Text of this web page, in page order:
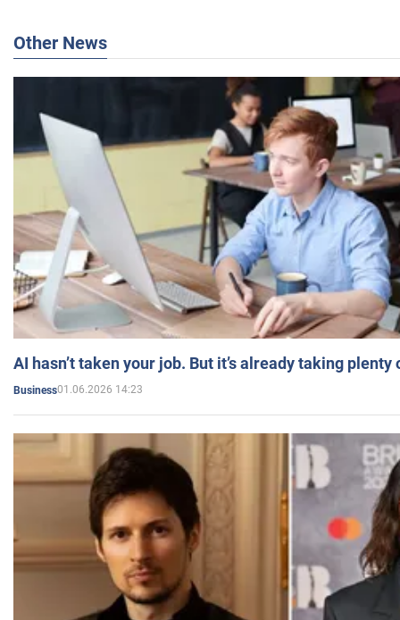
Other News
AI hasn’t taken your job. But it’s already taking plenty
Business01.06.2026 14:23